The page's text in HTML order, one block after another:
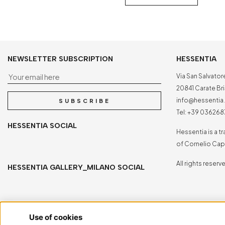
NEWSLETTER SUBSCRIPTION
Your email here
SUBSCRIBE
HESSENTIA SOCIAL
HESSENTIA GALLERY_MILANO SOCIAL
HESSENTIA
Via San
20841 Carate
Tel: +39
Hessentia is a
of Cornelio
All rights